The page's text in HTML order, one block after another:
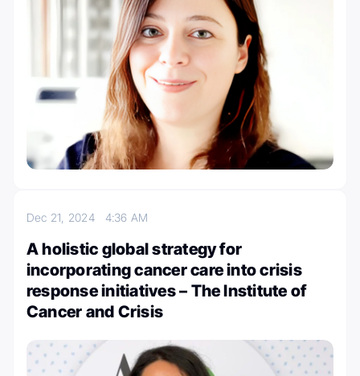
Dec 21, 2024 4:36 AM
A holistic global strategy for
incorporating cancer care into crisis
response initiatives – The Institute of
Cancer and Crisis